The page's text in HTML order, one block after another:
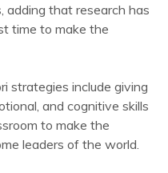
adding that research has
time to make the
strategies include giving
and cognitive skills
to make the
leaders of the world.